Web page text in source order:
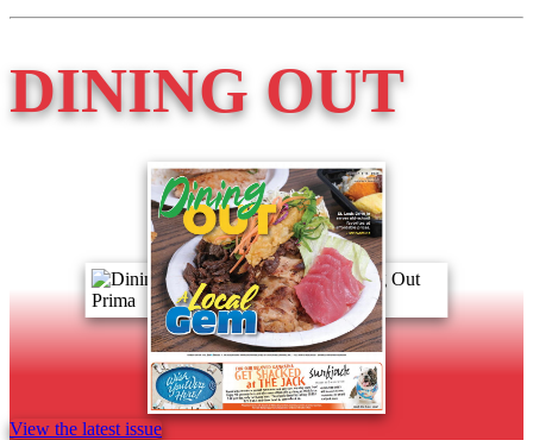
DINING OUT
View the latest issue